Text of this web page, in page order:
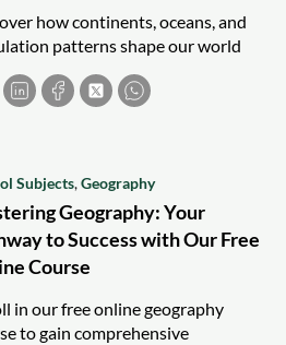
how continents, oceans, and
patterns shape our world
influence global culture, economy,
interaction.
Subjects,Geography
Geography: Your
to Success with Our Free
Course
in our free online geography
to gain comprehensive